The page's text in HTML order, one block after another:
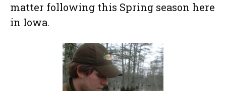
matter following this Spring season here
in Iowa.